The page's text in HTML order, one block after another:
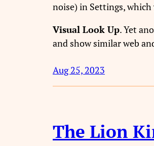
noise) in Settings,
Visual Look Up. Yet
and show similar web
Aug 25, 2023
The Lion